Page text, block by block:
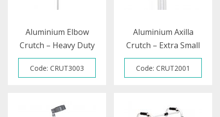
Aluminium Elbow
Crutch – Heavy Duty
Code: CRUT3003
Aluminium Axilla
Crutch – Extra Small
Code: CRUT2001